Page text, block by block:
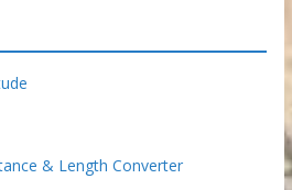
& Length Converter